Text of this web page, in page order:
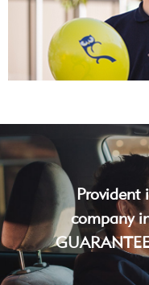
Provident
company